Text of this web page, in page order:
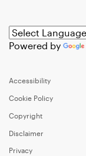
Powered by
Accessibility
Cookie Policy
Copyright
Disclaimer
Privacy